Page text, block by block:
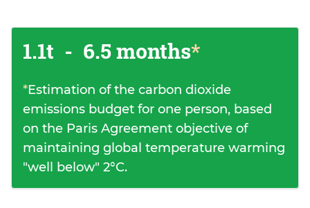
1.1t - 6.5 months*
*Estimation of the carbon dioxide
emissions budget for one person, based
on the Paris Agreement objective of
maintaining global temperature warming
"well below" 2°C.